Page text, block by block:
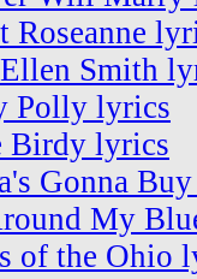
Roseanne
Smith
Polly lyrics
Birdy lyrics
Gonna
My
of the Ohio